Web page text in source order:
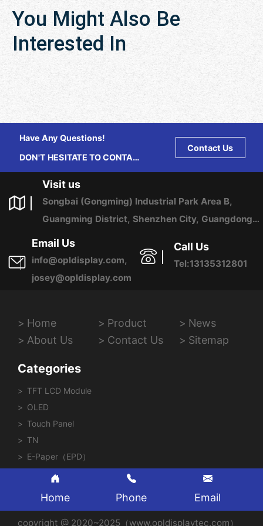
You Might Also Be
Interested In
Have Any Questions!
DON'T HESITATE TO CONTACT
Contact Us
Visit us
Songbai (Gongming) Industrial Park Area B,
Guangming District, Shenzhen City, Guangdong
Province, China
Email Us
info@opldisplay.com,
josey@opldisplay.com
Call Us
Tel:13135312801
Home Product
News
About Us
Contact Us Sitemap
Categories
TFT LCD Module
OLED
Touch Panel
TN
E-Paper（EPD）
Home Phone Email
copyright @ 2020~2025（www.opldisplaytec.com）